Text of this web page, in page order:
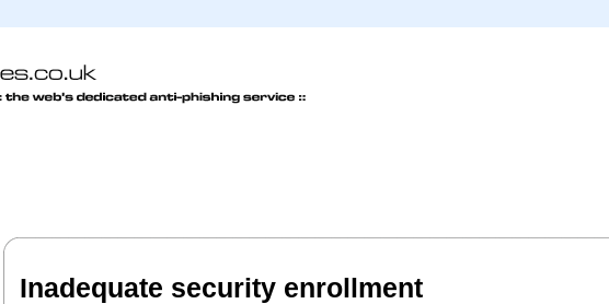
Inadequate security enrollment